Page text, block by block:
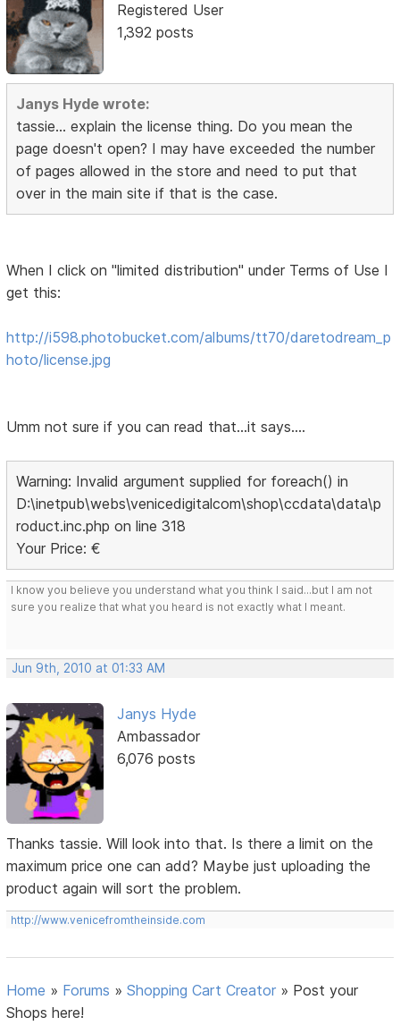
Registered User
1,392 posts
Janys Hyde wrote:
tassie... explain the license thing. Do you mean the
page doesn't open? I may have exceeded the number
of pages allowed in the store and need to put that
over in the main site if that is the case.
When I click on "limited distribution" under Terms of Use I
get this:
http://i598.photobucket.com/albums/tt70/daretodream_p
hoto/license.jpg
Umm not sure if you can read that...it says....
Warning: Invalid argument supplied for foreach() in
D:\inetpub\webs\venicedigitalcom\shop\ccdata\data\p
roduct.inc.php on line 318
Your Price: €
I know you believe you understand what you think I said...but I am not
sure you realize that what you heard is not exactly what I meant.
Jun 9th, 2010 at 01:33 AM
Janys Hyde
Ambassador
6,076 posts
Thanks tassie. Will look into that. Is there a limit on the
maximum price one can add? Maybe just uploading the
product again will sort the problem.
http://www.venicefromtheinside.com
Home » Forums »Shopping Cart Creator » Post your
Shops here!